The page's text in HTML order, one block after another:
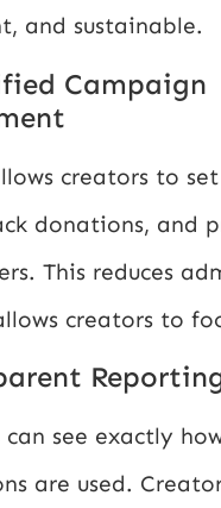
and sustainable.
Campaign
creators to
donations, and
This reduces
creators to
can see exactly
are used.